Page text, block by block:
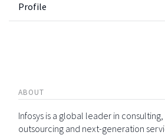
Profile
ABOUT
Infosys is a global leader in
outsourcing and next-generation